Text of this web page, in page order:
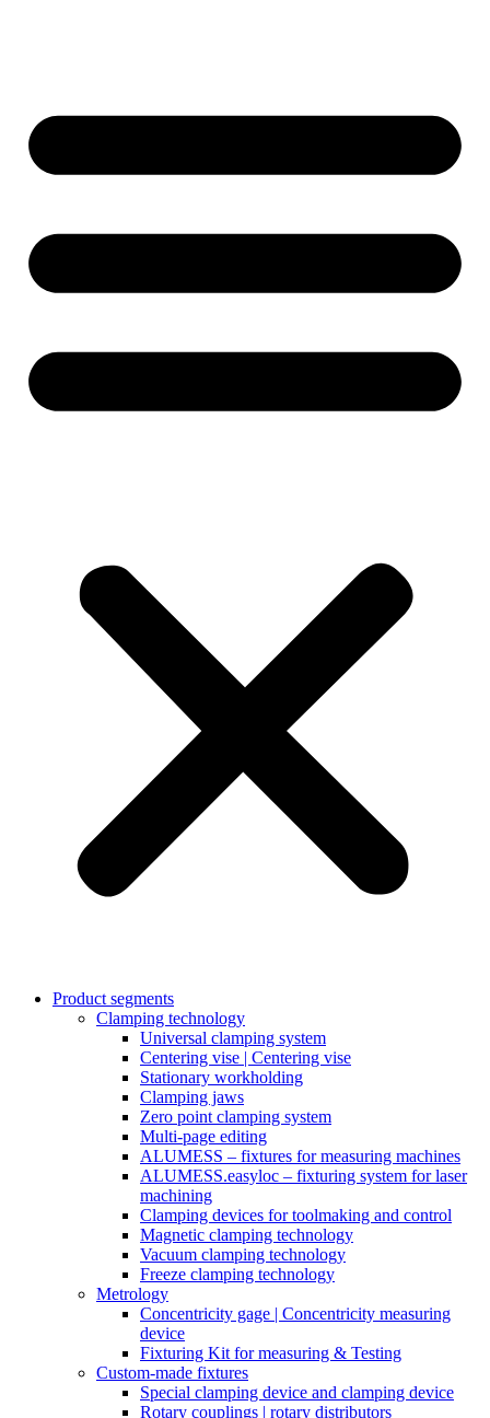
Product segments
Clamping technology
Universal clamping system
Centering vise | Centering vise
Stationary workholding
Clamping jaws
Zero point clamping system
Multi-page editing
ALUMESS – fixtures for measuring machines
ALUMESS.easyloc – fixturing system for laser
machining
Clamping devices for toolmaking and control
Magnetic clamping technology
Vacuum clamping technology
Freeze clamping technology
Metrology
Concentricity gage | Concentricity measuring
device
Fixturing Kit for measuring & Testing
Custom-made fixtures
Special clamping device and clamping device
Rotary couplings | rotary distributors